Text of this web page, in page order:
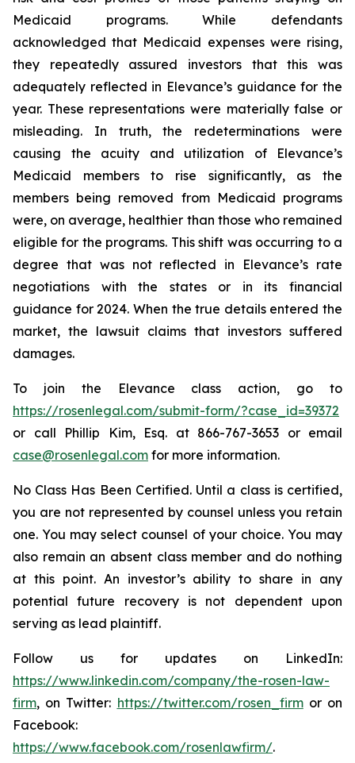
Medicaid programs. While defendants
acknowledged that Medicaid expenses were rising,
they repeatedly assured investors that this was
adequately reflected in Elevance’s guidance for the
year. These representations were materially false or
misleading. In truth, the redeterminations were
causing the acuity and utilization of Elevance’s
Medicaid members to rise significantly, as the
members being removed from Medicaid programs
were, on average, healthier than those who remained
eligible for the programs. This shift was occurring to a
degree that was not reflected in Elevance’s rate
negotiations with the states or in its financial
guidance for 2024. When the true details entered the
market, the lawsuit claims that investors suffered
damages.
To join the Elevance class action, go to
https://rosenlegal.com/submit-form/?case_id=39372
or call Phillip Kim, Esq. at 866-767-3653 or email
case@rosenlegal.com for more information.
No Class Has Been Certified. Until a class is certified,
you are not represented by counsel unless you retain
one. You may select counsel of your choice. You may
also remain an absent class member and do nothing
at this point. An investor’s ability to share in any
potential future recovery is not dependent upon
serving as lead plaintiff.
Follow us for updates on LinkedIn:
https://www.linkedin.com/company/the-rosen-law-
firm, on Twitter: https://twitter.com/rosen_firmor on
Facebook:
https://www.facebook.com/rosenlawfirm/.